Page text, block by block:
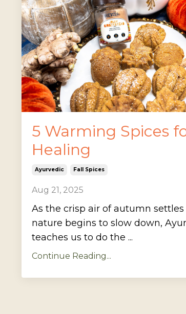
5 Warming Spices
Healing
Ayurvedic Fall Spices
Aug 21, 2025
As the crisp air of autumn settles
nature begins to slow down,
teaches us to do the ...
Continue Reading...